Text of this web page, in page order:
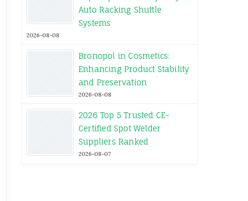
Auto Racking Shuttle
Systems
2026-08-08
Bronopol in Cosmetics:
Enhancing Product Stability
and Preservation
2026-08-08
2026 Top 5 Trusted CE-
Certified Spot Welder
Suppliers Ranked
2026-08-07